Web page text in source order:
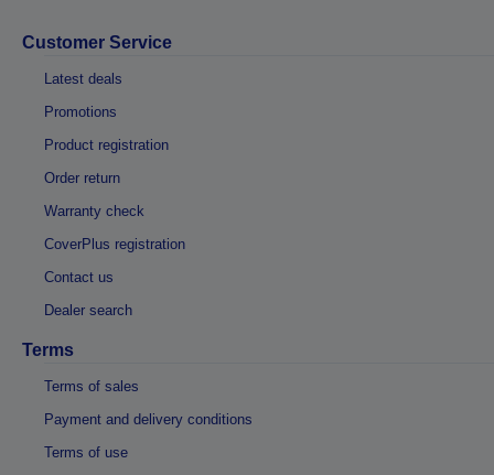
Customer Service
Latest deals
Promotions
Product registration
Order return
Warranty check
CoverPlus registration
Contact us
Dealer search
Terms
Terms of sales
Payment and delivery conditions
Terms of use